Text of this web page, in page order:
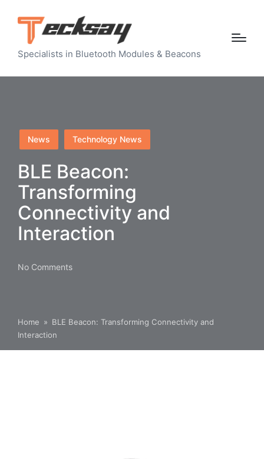
Specialists in Bluetooth Modules & Beacons
Posted
in
News Technology News
BLE Beacon:
Transforming
Connectivity and
Interaction
No Comments
Home » BLE Beacon: Transforming Connectivity and
Interaction